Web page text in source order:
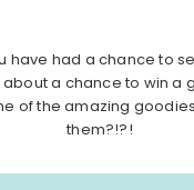
have had a chance to
a chance to win a
of the amazing
them?!?!